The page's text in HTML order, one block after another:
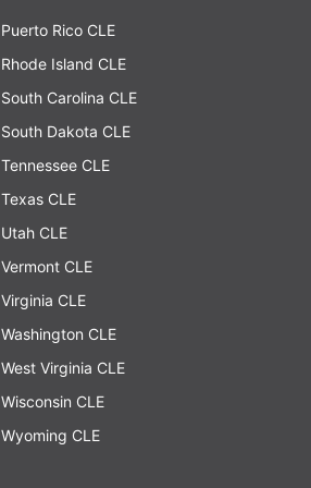
Puerto Rico CLE
Rhode Island CLE
South Carolina CLE
South Dakota CLE
Tennessee CLE
Texas CLE
Utah CLE
Vermont CLE
Virginia CLE
Washington CLE
West Virginia CLE
Wisconsin CLE
Wyoming CLE